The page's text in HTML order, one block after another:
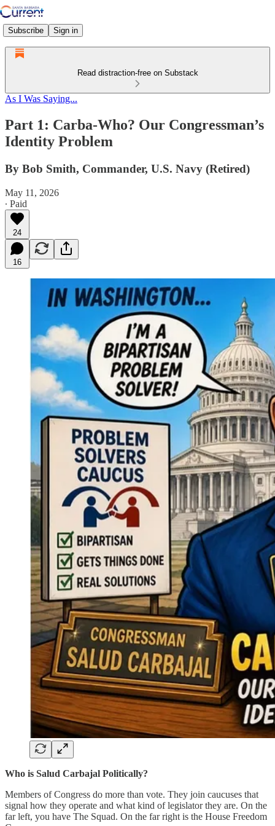
Subscribe Sign in
Read distraction-free on Substack
As I Was Saying...
Part 1: Carba-Who? Our Congressman’s
Identity Problem
By Bob Smith, Commander, U.S. Navy (Retired)
May 11, 2026
∙ Paid
24
16
Who is Salud Carbajal Politically?
Members of Congress do more than vote. They join caucuses that
signal how they operate and what kind of legislator they are. On the
far left, you have The Squad. On the far right is the House Freedom